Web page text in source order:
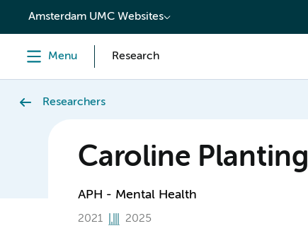
content
Amsterdam UMC Websites
Menu Research
Researchers
Caroline Planting
APH - Mental Health
2021 2025